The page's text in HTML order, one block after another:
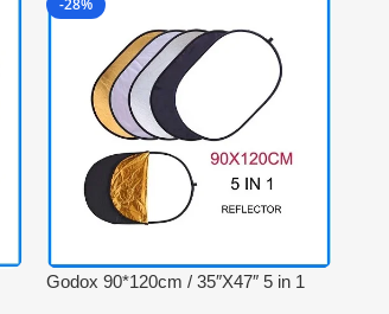
-28%
Godox 90*120cm / 35″X47″ 5 in 1